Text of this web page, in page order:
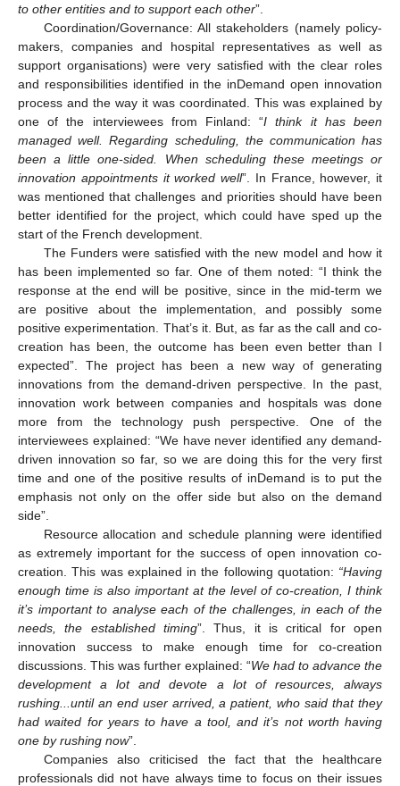
to other entities and to support each other”.
Coordination/Governance: All stakeholders (namely policy-
makers, companies and hospital representatives as well as
support organisations) were very satisfied with the clear roles
and responsibilities identified in the inDemand open innovation
process and the way it was coordinated. This was explained by
one of the interviewees from Finland: “I think it has been
managed well. Regarding scheduling, the communication has
been a little one-sided. When scheduling these meetings or
innovation appointments it worked well”. In France, however, it
was mentioned that challenges and priorities should have been
better identified for the project, which could have sped up the
start of the French development.
The Funders were satisfied with the new model and how it
has been implemented so far. One of them noted: “I think the
response at the end will be positive, since in the mid-term we
are positive about the implementation, and possibly some
positive experimentation. That’s it. But, as far as the call and co-
creation has been, the outcome has been even better than I
expected”. The project has been a new way of generating
innovations from the demand-driven perspective. In the past,
innovation work between companies and hospitals was done
more from the technology push perspective. One of the
interviewees explained: “We have never identified any demand-
driven innovation so far, so we are doing this for the very first
time and one of the positive results of inDemand is to put the
emphasis not only on the offer side but also on the demand
side”.
Resource allocation and schedule planning were identified
as extremely important for the success of open innovation co-
creation. This was explained in the following quotation: “Having
enough time is also important at the level of co-creation, I think
it’s important to analyse each of the challenges, in each of the
needs, the established timing”. Thus, it is critical for open
innovation success to make enough time for co-creation
discussions. This was further explained: “We had to advance the
development a lot and devote a lot of resources, always
rushing...until an end user arrived, a patient, who said that they
had waited for years to have a tool, and it’s not worth having
one by rushing now”.
Companies also criticised the fact that the healthcare
professionals did not have always time to focus on their issues